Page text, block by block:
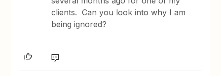
clients. Can you look into why I am
being ignored?